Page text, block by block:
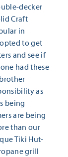
decker
Craft
in
opted to get
and see if
had these
as
being
are being
than our
Tiki Hut-
grill